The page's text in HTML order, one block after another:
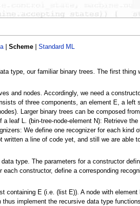
|Scheme |Standard ML
type, our familiar binary trees. The first
and nodes. Accordingly, we need a
of three components, an element E, a
Larger binary trees can be composed
leaf L. (bin-tree-node-element N): Retrieve
We define one recognizer for each
a line of code yet, and still we are
type. The parameters for a constructor
constructor, define a corresponding
containing E (i.e. (list E)). A node with
implement the recursive data type